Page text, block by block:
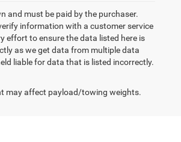
and must be paid by the purchaser.
information with a customer service
effort to ensure the data listed here is
as we get data from multiple data
liable for data that is listed incorrectly.
may affect payload/towing weights.